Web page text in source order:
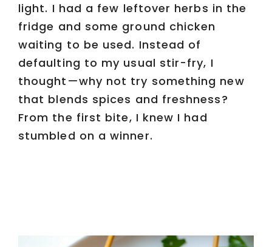
light. I had a few leftover herbs in the
fridge and some ground chicken
waiting to be used. Instead of
defaulting to my usual stir-fry, I
thought—why not try something new
that blends spices and freshness?
From the first bite, I knew I had
stumbled on a winner.